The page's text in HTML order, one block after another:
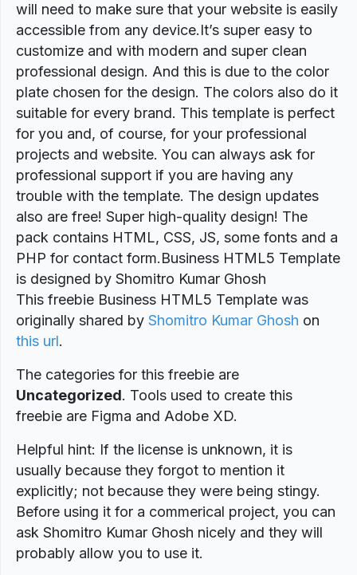
will need to make sure that your website is easily
accessible from any device.It’s super easy to
customize and with modern and super clean
professional design. And this is due to the color
plate chosen for the design. The colors also do it
suitable for every brand. This template is perfect
for you and, of course, for your professional
projects and website. You can always ask for
professional support if you are having any
trouble with the template. The design updates
also are free! Super high-quality design! The
pack contains HTML, CSS, JS, some fonts and a
PHP for contact form.Business HTML5 Template
is designed by Shomitro Kumar Ghosh
This freebie Business HTML5 Template was
originally shared by Shomitro Kumar Ghosh on
this url.
The categories for this freebie are
Uncategorized. Tools used to create this
freebie are Figma and Adobe XD.
Helpful hint: If the license is unknown, it is
usually because they forgot to mention it
explicitly; not because they were being stingy.
Before using it for a commerical project, you can
ask Shomitro Kumar Ghosh nicely and they will
probably allow you to use it.